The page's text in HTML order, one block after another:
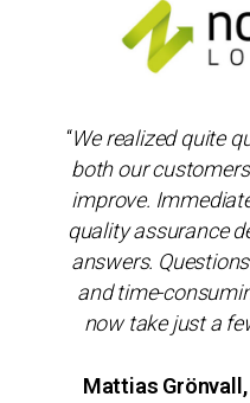
“We realized quite
both our
improve.
quality assurance
answers.
and time-
now take just a
Mattias Grönvall,